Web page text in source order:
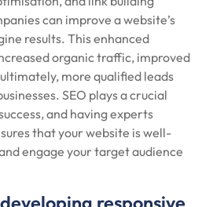
can improve a website’s
results. This enhanced
organic traffic, improved
more qualified leads
SEO plays a crucial
and having experts
that your website is well-
engage your target audience